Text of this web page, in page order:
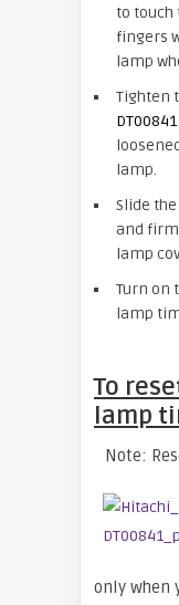
to touch
fingers
lamp
Tighten
DT00841
lamp.
Slide
and
lamp
Turn on
lamp
To
lamp
Note:
only when